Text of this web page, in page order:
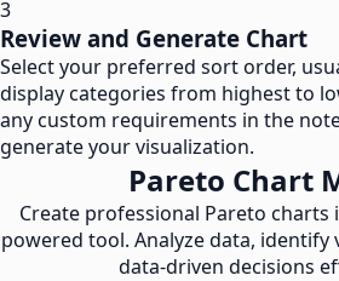
3
Review and Generate Chart
Select your preferred sort order,
display categories from highest to
any custom requirements in the
generate your visualization.
Pareto Chart
Create professional Pareto
powered tool. Analyze data, identify
data-driven decisions